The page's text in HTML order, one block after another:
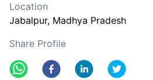
Location
Jabalpur, Madhya Pradesh
Share Profile